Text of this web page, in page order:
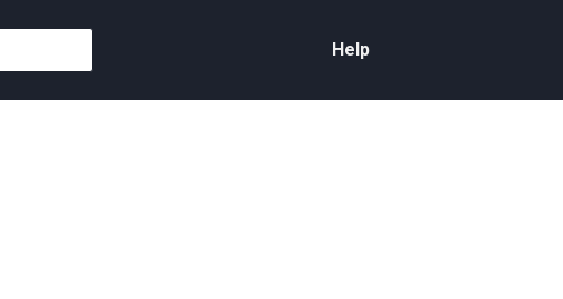
Help